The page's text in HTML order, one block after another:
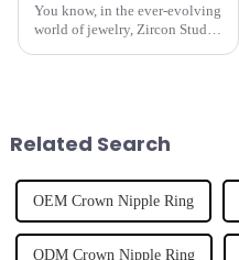
You know, in the ever-evolving
world of jewelry, Zircon Stud
Related Search
OEM Crown Nipple Ring
ODM Crown Nipple Ring